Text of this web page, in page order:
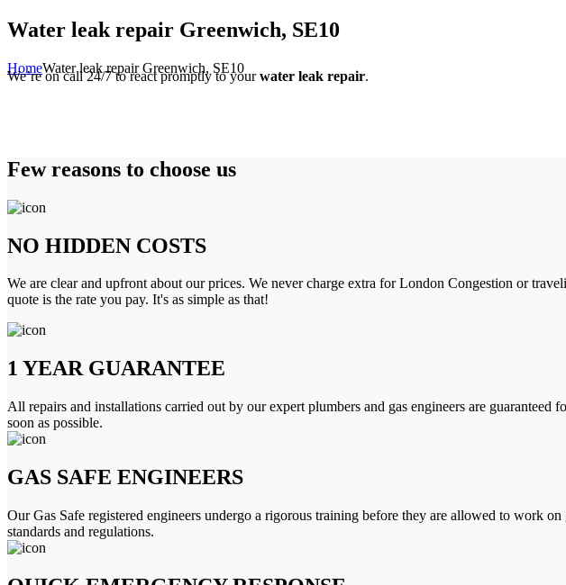
Water leak repair Greenwich, SE10
HomeWater leak repair Greenwich, SE10
We’re on call 24/7 to react promptly to yourwater leak repair.
Few reasons to choose us
NO HIDDEN COSTS
We are clear and upfront about our prices. We never charge extra for London Congestion or
quote is the rate you pay. It's as simple as that!
1 YEAR GUARANTEE
All repairs and installations carried out by our expert plumbers and gas engineers are
soon as possible.
GAS SAFE ENGINEERS
Our Gas Safe registered engineers undergo a rigorous training before they are allowed to work
standards and regulations.